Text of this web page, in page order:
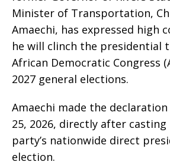
Minister of Transportation,
Amaechi, has expressed high
he will clinch the presidential
African Democratic Congress
2027 general elections.
Amaechi made the
25, 2026, directly after
party’s nationwide direct
election.